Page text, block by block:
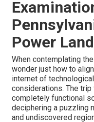
Power
When contemplating
wonder just how to
internet of
considerations. The
completely functional
deciphering a puzzling
and undiscovered